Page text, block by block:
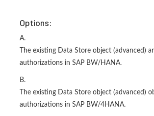
Options:
A.
The existing Data Store object (advanced)
authorizations in SAP BW/HANA.
B.
The existing Data Store object (advanced)
authorizations in SAP BW/4HANA.